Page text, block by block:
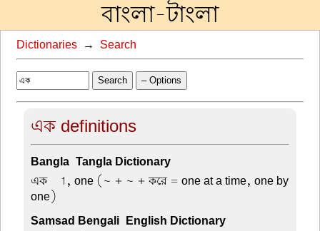
বাংলা-টাংলা
Dictionaries → Search
Search – Options
এক definitions
Bangla-Tangla Dictionary
এক – 1, one (~ + ~ + করে = one at a time, one by
one)
Samsad Bengali-English Dictionary